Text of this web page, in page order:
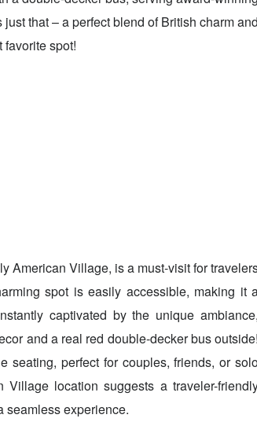
that – a perfect blend of British charm and
spot!
American Village, is a must-visit for
spot is easily accessible, making it
captivated by the unique ambiance,
and a real red double-decker bus outside!
seating, perfect for couples, friends, or
location suggests a traveler-
seamless experience.